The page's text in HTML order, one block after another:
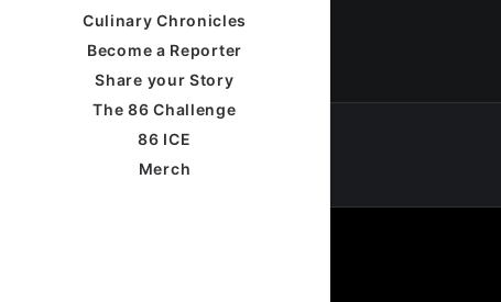
Culinary Chronicles
Become a Reporter
Share your Story
The 86 Challenge
86 ICE
Merch